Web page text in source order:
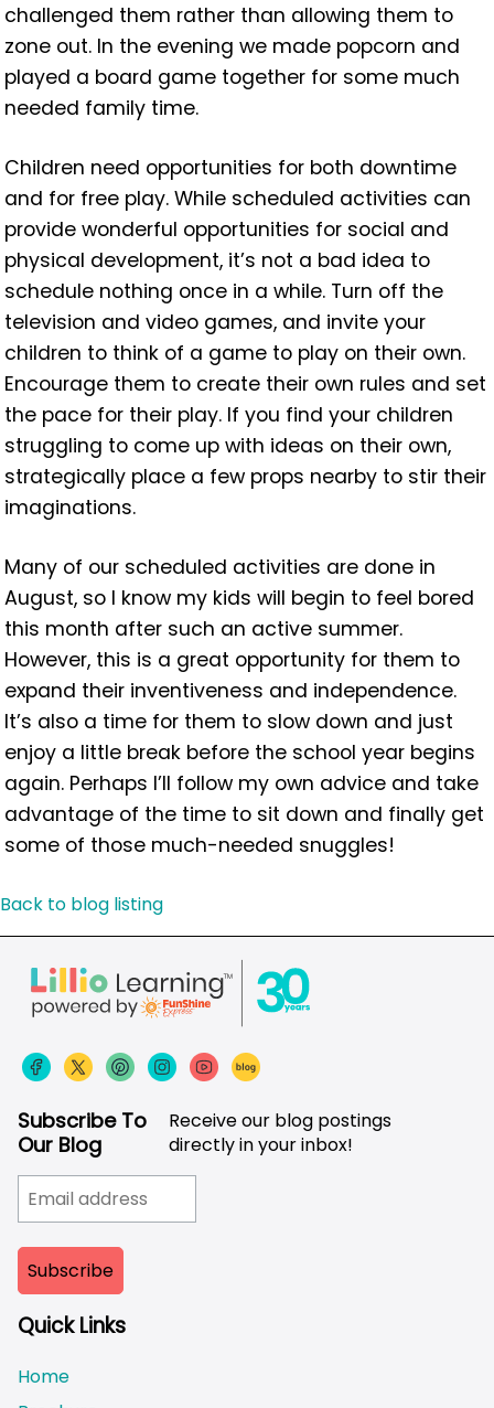
challenged them rather than allowing them to
zone out. In the evening we made popcorn and
played a board game together for some much
needed family time.
Children need opportunities for both downtime
and for free play. While scheduled activities can
provide wonderful opportunities for social and
physical development, it’s not a bad idea to
schedule nothing once in a while. Turn off the
television and video games, and invite your
children to think of a game to play on their own.
Encourage them to create their own rules and set
the pace for their play. If you find your children
struggling to come up with ideas on their own,
strategically place a few props nearby to stir their
imaginations.
Many of our scheduled activities are done in
August, so I know my kids will begin to feel bored
this month after such an active summer.
However, this is a great opportunity for them to
expand their inventiveness and independence.
It’s also a time for them to slow down and just
enjoy a little break before the school year begins
again. Perhaps I’ll follow my own advice and take
advantage of the time to sit down and finally get
some of those much-needed snuggles!
Back to blog listing
Subscribe To
Our Blog
Receive our blog postings
directly in your inbox!
Quick Links
Home